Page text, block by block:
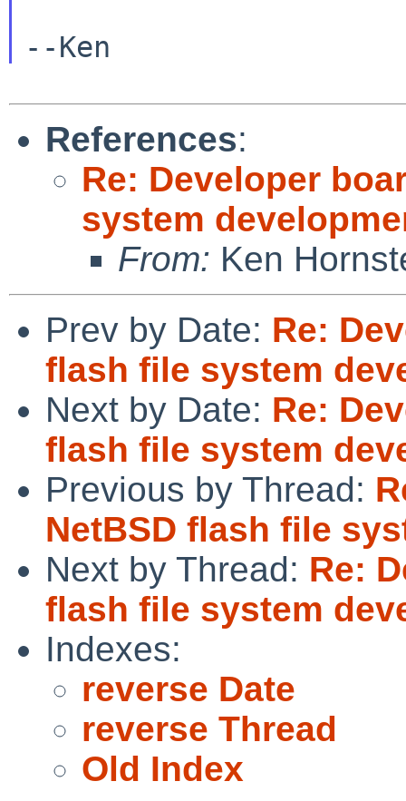
--Ken
References:
Re: Developer
system
From: Ken
Prev by Date: Re:
flash file system
Next by Date: Re:
flash file system
Previous by Thread:
NetBSD flash file
Next by Thread: Re:
flash file system
Indexes:
reverse Date
reverse Thread
Old Index